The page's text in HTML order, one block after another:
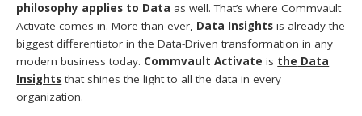
philosophy applies to Data as well. That’s where Commvault
Activate comes in. More than ever, Data Insights is already the
biggest differentiator in the Data-Driven transformation in any
modern business today. Commvault Activate is the Data
Insights that shines the light to all the data in every
organization.